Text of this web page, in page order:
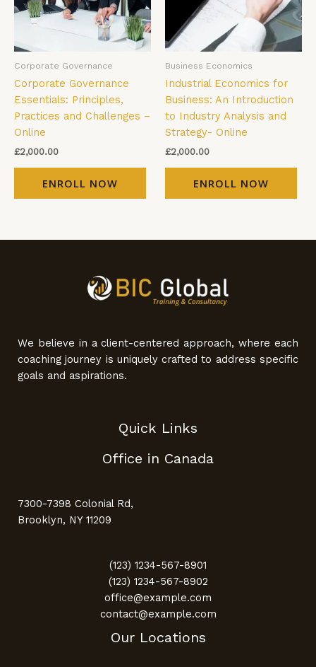
Corporate Governance
Corporate Governance
Essentials: Principles,
Practices and Challenges –
Online
£2,000.00
ENROLL NOW
Business Economics
Industrial Economics for
Business: An Introduction
to Industry Analysis and
Strategy- Online
£2,000.00
ENROLL NOW
We believe in a client-centered approach, where each
coaching journey is uniquely crafted to address specific
goals and aspirations.
Quick Links
Office in Canada
7300-7398 Colonial Rd,
Brooklyn, NY 11209
(123) 1234-567-8901
(123) 1234-567-8902
office@example.com
contact@example.com
Our Locations